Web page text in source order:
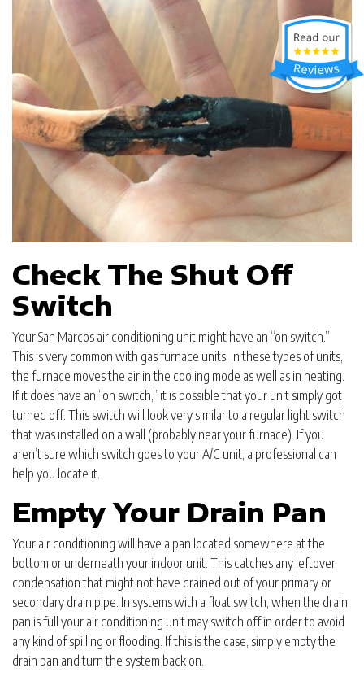
Check The Shut Off
Switch
Your San Marcos air conditioning unit might have an “on switch.”
This is very common with gas furnace units. In these types of units,
the furnace moves the air in the cooling mode as well as in heating.
If it does have an “on switch,” it is possible that your unit simply got
turned off. This switch will look very similar to a regular light switch
that was installed on a wall (probably near your furnace). If you
aren’t sure which switch goes to your A/C unit, a professional can
help you locate it.
Empty Your Drain Pan
Your air conditioning will have a pan located somewhere at the
bottom or underneath your indoor unit. This catches any leftover
condensation that might not have drained out of your primary or
secondary drain pipe. In systems with a float switch, when the drain
pan is full your air conditioning unit may switch off in order to avoid
any kind of spilling or flooding. If this is the case, simply empty the
drain pan and turn the system back on.